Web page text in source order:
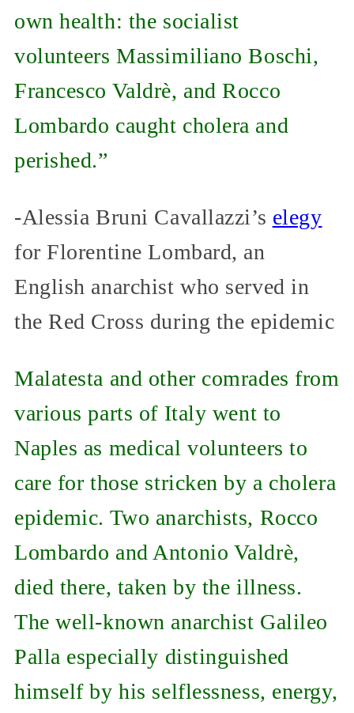
own health: the socialist
volunteers Massimiliano Boschi,
Francesco Valdrè, and Rocco
Lombardo caught cholera and
perished.”
-Alessia Bruni Cavallazzi’s elegy
for Florentine Lombard, an
English anarchist who served in
the Red Cross during the epidemic
Malatesta and other comrades from
various parts of Italy went to
Naples as medical volunteers to
care for those stricken by a cholera
epidemic. Two anarchists, Rocco
Lombardo and Antonio Valdrè,
died there, taken by the illness.
The well-known anarchist Galileo
Palla especially distinguished
himself by his selflessness, energy,